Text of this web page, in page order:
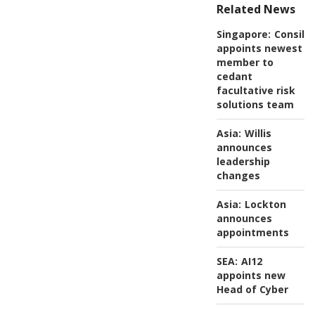
Related News
Singapore:
appoints newest
member to
cedant
facultative risk
solutions team
Asia: Willis
announces
leadership
changes
Asia: Lockton
announces
appointments
SEA: AI12
appoints new
Head of Cyber